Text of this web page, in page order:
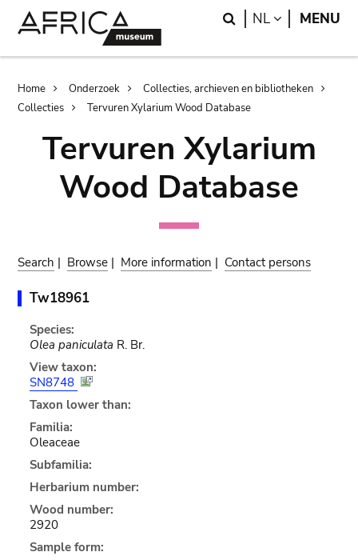
Search
NL LANGUAGE
MENU
Breadcrumb
Home Onderzoek
Collecties, archieven en bibliotheken
Collecties
Tervuren Xylarium Wood Database
Tervuren Xylarium
Wood Database
Search | Browse | More information | Contact persons
Tw18961
Species:
Olea paniculata R. Br.
View taxon:
SN8748
Taxon lower than:
Familia:
Oleaceae
Subfamilia:
Herbarium number:
Wood number:
2920
Sample form: